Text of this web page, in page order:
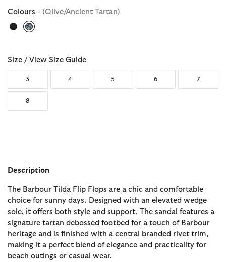
Colours - (Olive/Ancient Tartan)
selected
Size / View Size Guide
3 4 5 6 7
8
Description
The Barbour Tilda Flip Flops are a chic and comfortable
choice for sunny days. Designed with an elevated wedge
sole, it offers both style and support. The sandal features a
signature tartan debossed footbed for a touch of Barbour
heritage and is finished with a central branded rivet trim,
making it a perfect blend of elegance and practicality for
beach outings or casual wear.